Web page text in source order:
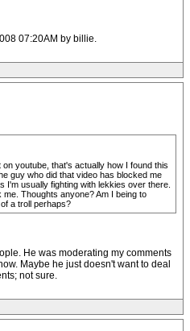
07:20AM by billie.
youtube, that's actually how I found this
guy who did that video has blocked me
I'm usually fighting with lekkies over there.
Thoughts anyone? Am I being to
a troll perhaps?
He was moderating my comments
Maybe he just doesn't want to deal
not sure.